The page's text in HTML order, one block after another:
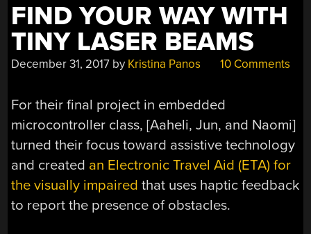
FIND YOUR WAY WITH
TINY LASER BEAMS
December 31, 2017 by Kristina Panos 10 Comments
For their final project in embedded
microcontroller class, [Aaheli, Jun, and Naomi]
turned their focus toward assistive technology
and created an Electronic Travel Aid (ETA) for
the visually impaired that uses haptic feedback
to report the presence of obstacles.